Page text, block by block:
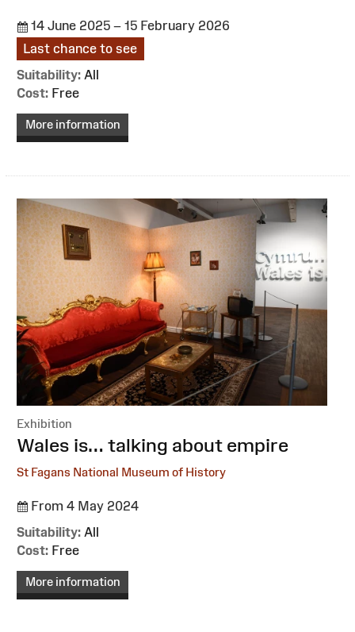
14 June 2025 – 15 February 2026
Last chance to see
Suitability: All
Cost: Free
More information
Exhibition
:Wales is… talking about empire
St Fagans National Museum of History
From 4 May 2024
Suitability: All
Cost: Free
More information